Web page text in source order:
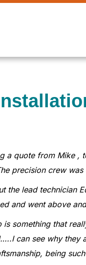
a quote from Mike
precision crew
the lead technician
and went above
is something that
can see why they
being